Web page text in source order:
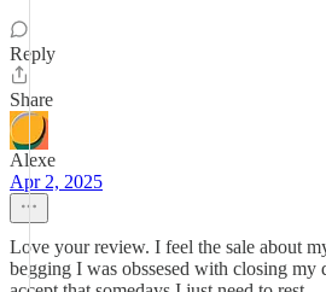
Reply
Share
Alexe
Apr 2, 2025
Love your review. I feel the sale about
begging I was obssesed with closing